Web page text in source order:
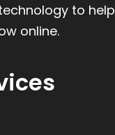
to help
online.